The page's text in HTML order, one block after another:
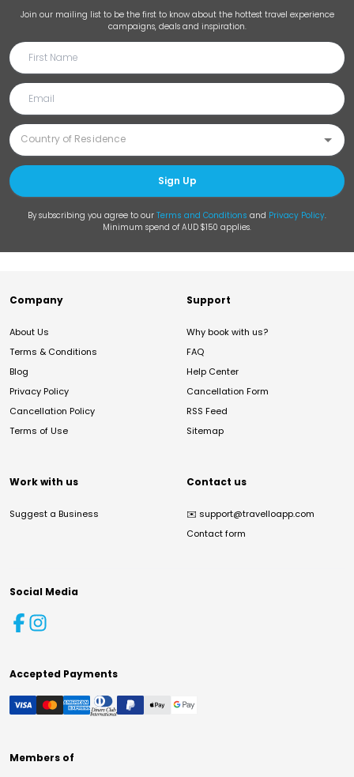
Join our mailing list to be the first to know about the hottest travel experience
campaigns, deals and inspiration.
Sign Up
By subscribing you agree to our Terms and Conditions and Privacy Policy.
Minimum spend of AUD $150 applies.
Company
About Us
Terms & Conditions
Blog
Privacy Policy
Cancellation Policy
Terms of Use
Support
Why book with us?
FAQ
Help Center
Cancellation Form
RSS Feed
Sitemap
Work with us
Suggest a Business
Contact us
✉️ support@travelloapp.com
Contact form
Social Media
Accepted Payments
Members of